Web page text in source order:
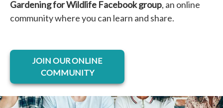
Gardening for Wildlife Facebook group, an online
community where you can learn and share.
JOIN OUR ONLINE
COMMUNITY
opens in a new tab